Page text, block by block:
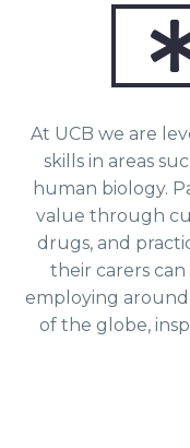
At UCB we are
skills in areas
human biology.
value through
drugs, and
their carers can
employing
of the globe,